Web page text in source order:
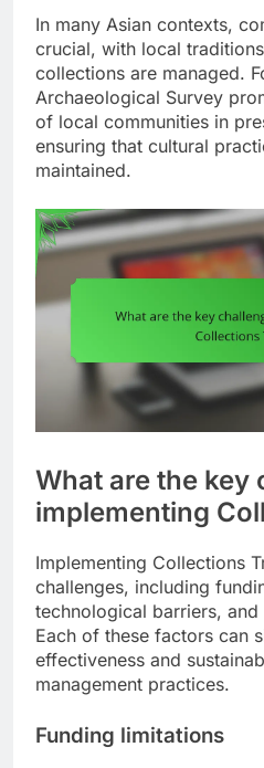
In many Asian contexts,
crucial, with local
collections are managed.
Archaeological Survey
of local communities in
ensuring that cultural
maintained.
What are the key
implementing
Implementing Collections
challenges, including
technological barriers,
Each of these factors can
effectiveness and
management practices.
Funding limitations